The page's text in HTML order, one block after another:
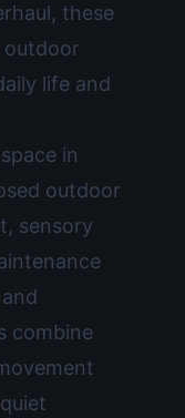
these
outdoor
life and
in
outdoor
sensory
combine